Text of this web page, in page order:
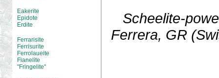
Eakerite
Epidote
Erdite
Ferrarisite
Ferrisurite
Ferrolaueite
Fianelite
"Fringelite"
Scheelite-
Ferrera, GR